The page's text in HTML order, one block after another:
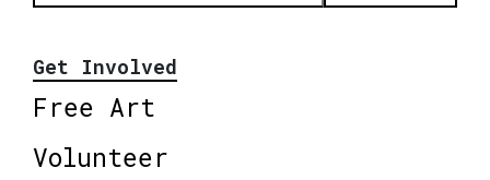
Get Involved
Free Art
Volunteer